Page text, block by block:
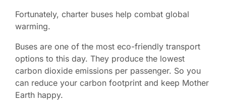
Fortunately, charter buses help combat global
warming.
Buses are one of the most eco-friendly transport
options to this day. They produce the lowest
carbon dioxide emissions per passenger. So you
can reduce your carbon footprint and keep Mother
Earth happy.